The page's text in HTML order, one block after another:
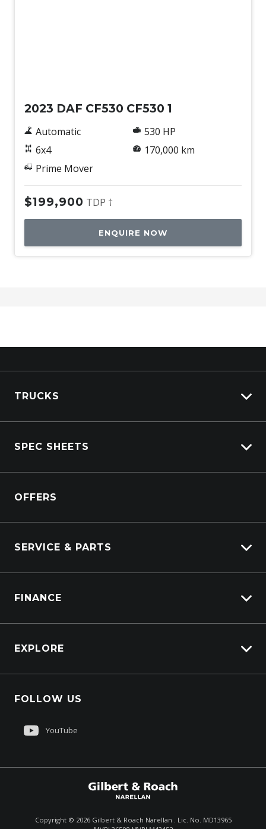
Total Dealer Price †
2023 DAF CF530 CF530 1
Automatic
6x4
Prime Mover
530 HP
170,000 km
$199,900 TDP †
ENQUIRE NOW
TRUCKS
View New
SPEC SHEETS
DAF
OFFERS
SERVICE & PARTS
Truck Parts
FINANCE
PacLease
EXPLORE
Contact Us
FOLLOW US
YouTube
Copyright © 2026Gilbert & Roach Narellan . Lic. No. MD13965